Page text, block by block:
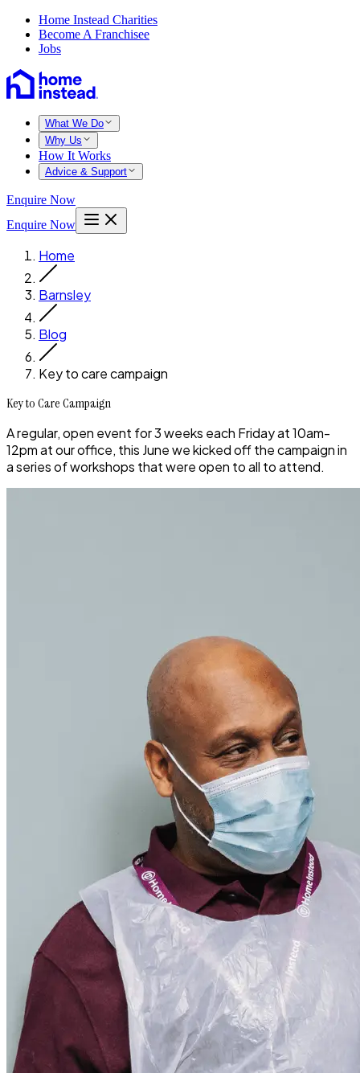
Home Instead Charities
Become A Franchisee
Jobs
What We Do
Why Us
How It Works
Advice & Support
Enquire Now
Enquire Now
Home
Barnsley
Blog
Key to care campaign
Key to Care Campaign
A regular, open event for 3 weeks each Friday at 10am-
12pm at our office, this June we kicked off the campaign in
a series of workshops that were open to all to attend.